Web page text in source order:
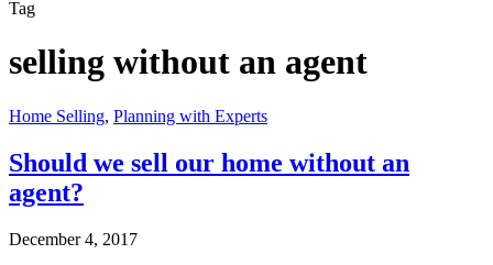
Tag
selling without an agent
Home Selling, Planning with Experts
Should we sell our home without an
agent?
December 4, 2017